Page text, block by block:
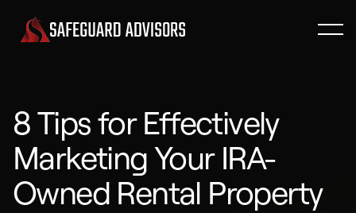
8 Tips for Effectively
Marketing Your IRA-
Owned Rental Property